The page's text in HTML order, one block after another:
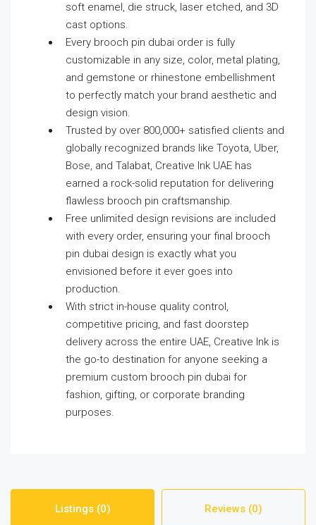
soft enamel, die struck, laser etched, and 3D
cast options.
Every brooch pin dubai order is fully
customizable in any size, color, metal plating,
and gemstone or rhinestone embellishment
to perfectly match your brand aesthetic and
design vision.
Trusted by over 800,000+ satisfied clients and
globally recognized brands like Toyota, Uber,
Bose, and Talabat, Creative Ink UAE has
earned a rock-solid reputation for delivering
flawless brooch pin craftsmanship.
Free unlimited design revisions are included
with every order, ensuring your final brooch
pin dubai design is exactly what you
envisioned before it ever goes into
production.
With strict in-house quality control,
competitive pricing, and fast doorstep
delivery across the entire UAE, Creative Ink is
the go-to destination for anyone seeking a
premium custom brooch pin dubai for
fashion, gifting, or corporate branding
purposes.
Listings (0) Reviews (0)